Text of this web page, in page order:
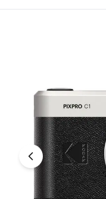
For gamers
For music lovers
For fitness fans
For beauty lovers
Top Deals